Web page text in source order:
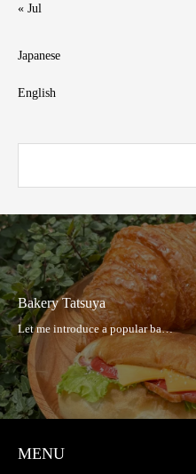
« Jul
Japanese
English
Bakery Tatsuya
MENU